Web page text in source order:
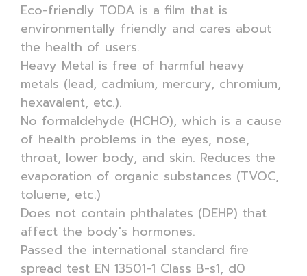
Eco-friendly TODA is a film that is
environmentally friendly and cares about
the health of users.
Heavy Metal is free of harmful heavy
metals (lead, cadmium, mercury, chromium,
hexavalent, etc.).
No formaldehyde (HCHO), which is a cause
of health problems in the eyes, nose,
throat, lower body, and skin. Reduces the
evaporation of organic substances (TVOC,
toluene, etc.)
Does not contain phthalates (DEHP) that
affect the body's hormones.
Passed the international standard fire
spread test EN 13501-1 Class B-s1, d0